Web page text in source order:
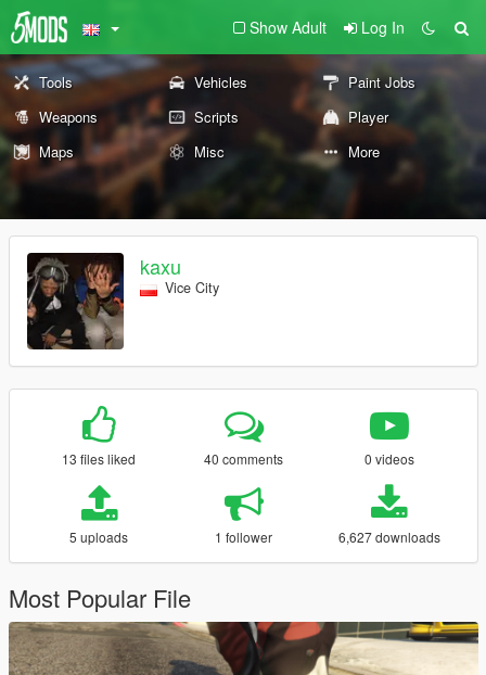
Show Adult Log In
Tools Vehicles
Paint Jobs
Weapons
Scripts
Player
Maps
Misc More
kaxu
Vice City
13 files liked 40 comments 0 videos
5 uploads 1 follower 6,627 downloads
Most Popular File